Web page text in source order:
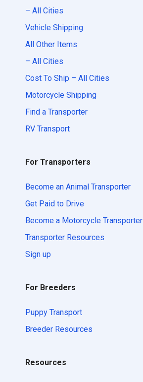
– All Cities
Vehicle Shipping
All Other Items
– All Cities
Cost To Ship – All Cities
Motorcycle Shipping
Find a Transporter
RV Transport
For Transporters
Become an Animal Transporter
Get Paid to Drive
Become a Motorcycle Transporter
Transporter Resources
Sign up
For Breeders
Puppy Transport
Breeder Resources
Resources